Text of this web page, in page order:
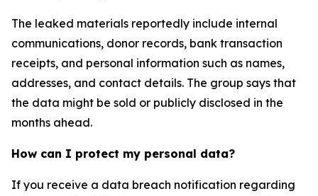
The leaked materials reportedly include internal
communications, donor records, bank transaction
receipts, and personal information such as names,
addresses, and contact details. The group says that
the data might be sold or publicly disclosed in the
months ahead.
How can I protect my personal data?
If you receive a data breach notification regarding